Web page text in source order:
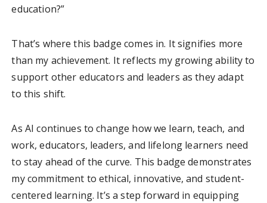
education?”
That’s where this badge comes in. It signifies more
than my achievement. It reflects my growing ability to
support other educators and leaders as they adapt
to this shift.
As AI continues to change how we learn, teach, and
work, educators, leaders, and lifelong learners need
to stay ahead of the curve. This badge demonstrates
my commitment to ethical, innovative, and student-
centered learning. It’s a step forward in equipping